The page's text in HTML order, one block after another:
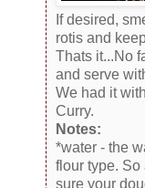
If desired,
rotis and
Thats it...No
and serve
We had it with
Curry.
Notes:
*water - the
flour type. So
sure your